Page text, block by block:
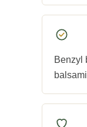
Benzyl